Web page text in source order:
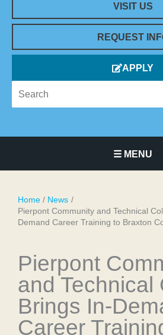
VISIT US
REQUEST
APPLY
☰ MENU
Home
News
Pierpont Community and Technical
Demand Career Training to Braxton
Pierpont
and Technical
Brings In-
Career